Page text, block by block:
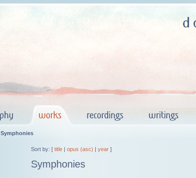
Symphonies
Sort by: [ title | opus (asc) | year ]
Symphonies